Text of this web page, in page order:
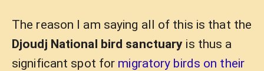
The reason I am saying all of this is that the
Djoudj National bird sanctuary is thus a
significant spot for migratory birds on their